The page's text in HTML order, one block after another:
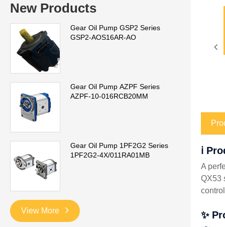
New Products
Gear Oil Pump GSP2 Series
GSP2-AOS16AR-AO
Gear Oil Pump AZPF Series
AZPF-10-016RCB20MM
Gear Oil Pump 1PF2G2 Series
1PF2G2-4X/011RA01MB
View More
ℹ️
A
QX53
✨